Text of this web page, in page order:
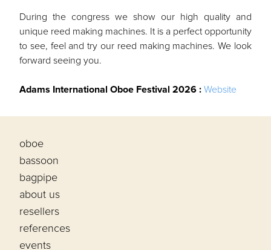
During the congress we show our high quality and
unique reed making machines. It is a perfect opportunity
to see, feel and try our reed making machines. We look
forward seeing you.
Adams International Oboe Festival 2026 : Website
oboe
bassoon
bagpipe
about us
resellers
references
events